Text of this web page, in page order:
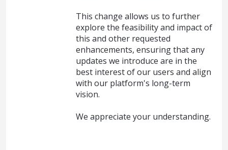
This change allows us to further
explore the feasibility and impact of
this and other requested
enhancements, ensuring that any
updates we introduce are in the
best interest of our users and align
with our platform's long-term
vision.
We appreciate your understanding.